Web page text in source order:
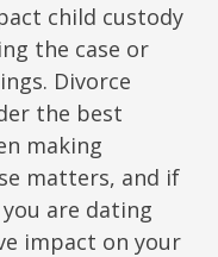
child custody
the case or
Divorce
the best
making
matters, and if
are dating
impact on your